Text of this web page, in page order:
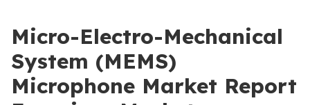
Micro-Electro-Mechanical
System (MEMS)
Microphone Market Report